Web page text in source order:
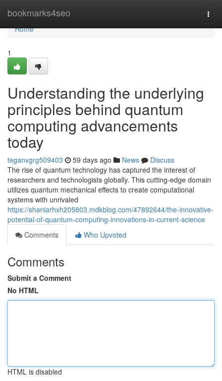
bookmarks4seo
Home
Home
1
Understanding the underlying
principles behind quantum
computing advancements
today
teganvgrg509403 59 days ago News
Discuss
The rise of quantum technology has captured the interest of
researchers and technologists globally. This cutting-edge domain
utilizes quantum mechanical effects to create computational
systems with unrivaled
https://shaniarhxh205803.mdkblog.com/47892644/the-innovative-
potential-of-quantum-computing-innovations-in-current-science
Comments
Who Upvoted
Comments
Submit a Comment
No HTML
HTML is disabled